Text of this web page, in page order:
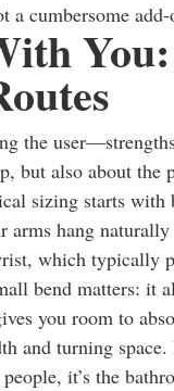
a cumbersome add-
the
but also about the
sizing starts with
arms hang
which typically
bend matters: it
you room to
and turning
it’s the